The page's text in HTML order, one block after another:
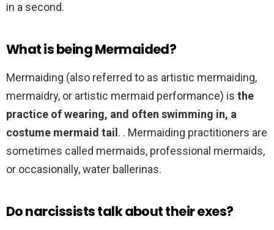
in a second.
What is being Mermaided?
Mermaiding (also referred to as artistic mermaiding,
mermaidry, or artistic mermaid performance) is the
practice of wearing, and often swimming in, a
costume mermaid tail . . Mermaiding practitioners are
sometimes called mermaids, professional mermaids,
or occasionally, water ballerinas.
Do narcissists talk about their exes?